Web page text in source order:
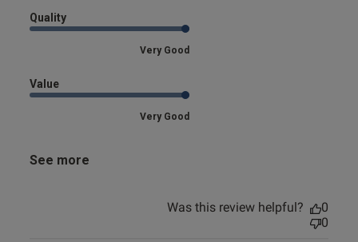
Quality
Very Good
Value
Very Good
See more
Was this review helpful?
0
0